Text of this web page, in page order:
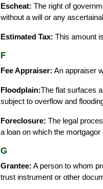
Escheat: The right of
without a will or any
Estimated Tax: This amount
F
Fee Appraiser: An appraiser
Floodplain:The flat surfaces
subject to overflow and
Foreclosure: The legal
a loan on which the mortgagor
G
Grantee: A person to whom
trust instrument or other